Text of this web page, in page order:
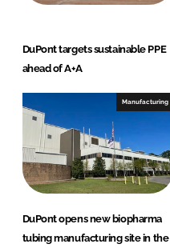
DuPont targets sustainable PPE
ahead of A+A
Manufacturing
DuPont opens new biopharma
tubing manufacturing site in the